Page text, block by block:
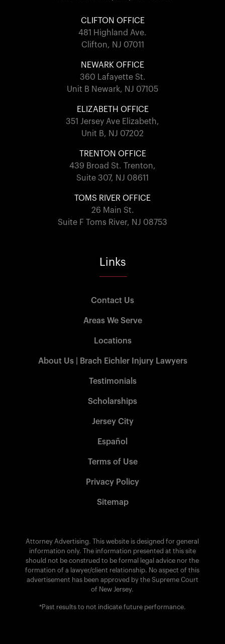
CLIFTON OFFICE
481 Highland Ave.
Clifton, NJ 07011
NEWARK OFFICE
360 Lafayette St.
Unit B Newark, NJ 07105
ELIZABETH OFFICE
351 Jersey Ave Elizabeth,
Unit B, NJ 07202
TRENTON OFFICE
439 Broad St. Trenton,
Suite 307, NJ 08611
TOMS RIVER OFFICE
26 Main St.
Suite F Toms River, NJ 08753
Links
Contact Us
Areas We Serve
Locations
About Us | Brach Eichler Injury Lawyers
Testimonials
Scholarships
Jersey City
Español
Terms of Use
Privacy Policy
Sitemap
Attorney Advertising. This website is designed for general
information only. The information presented at this site
should not be construed to be formal legal advice nor the
formation of a lawyer/client relationship. No aspect of this
advertisement has been approved by the Supreme Court
of New Jersey.
*Past results to not indicate future performance.